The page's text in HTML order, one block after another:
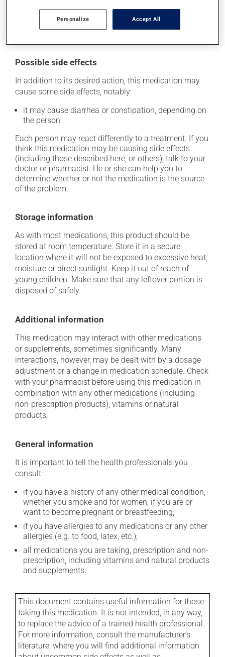
next dose to catch up.
This medication may be taken with or without food.
Possible side effects
In addition to its desired action, this medication may
cause some side effects, notably:
it may cause diarrhea or constipation, depending on
the person.
Each person may react differently to a treatment. If you
think this medication may be causing side effects
(including those described here, or others), talk to your
doctor or pharmacist. He or she can help you to
determine whether or not the medication is the source
of the problem.
Storage information
As with most medications, this product should be
stored at room temperature. Store it in a secure
location where it will not be exposed to excessive heat,
moisture or direct sunlight. Keep it out of reach of
young children. Make sure that any leftover portion is
disposed of safely.
Additional information
This medication may interact with other medications
or supplements, sometimes significantly. Many
interactions, however, may be dealt with by a dosage
adjustment or a change in medication schedule. Check
with your pharmacist before using this medication in
combination with any other medications (including
non-prescription products), vitamins or natural
products.
General information
It is important to tell the health professionals you
consult:
if you have a history of any other medical condition,
whether you smoke and for women, if you are or
want to become pregnant or breastfeeding;
if you have allergies to any medications or any other
allergies (e.g. to food, latex, etc.);
all medications you are taking, prescription and non-
prescription, including vitamins and natural products
and supplements.
This document contains useful information for those
taking this medication. It is not intended, in any way,
to replace the advice of a trained health professional.
For more information, consult the manufacturer's
literature, where you will find additional information
Personalize Accept All